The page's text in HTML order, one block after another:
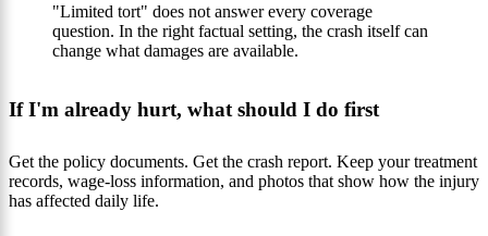
"Limited tort" does not answer every coverage
question. In the right factual setting, the crash itself can
change what damages are available.
If I'm already hurt, what should I do first
Get the policy documents. Get the crash report. Keep your treatment
records, wage-loss information, and photos that show how the injury
has affected daily life.